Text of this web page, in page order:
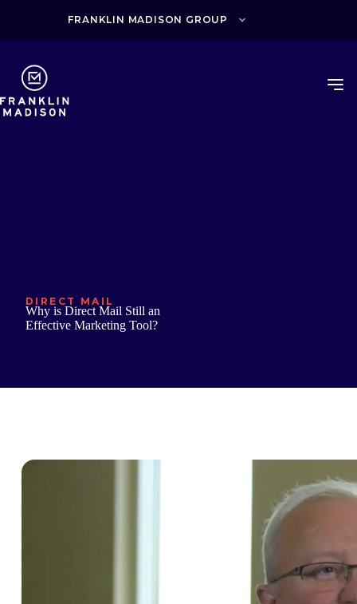
FRANKLIN MADISON GROUP
DIRECT MAIL
Why is Direct Mail Still an
Effective Marketing Tool?